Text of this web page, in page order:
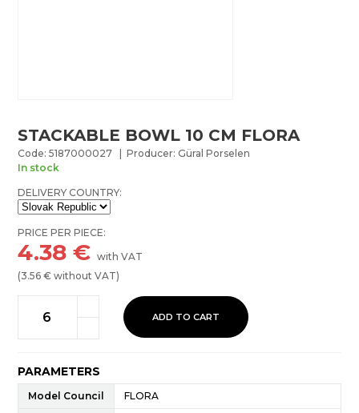
STACKABLE BOWL 10 CM FLORA
Code: 5187000027 | Producer: Güral Porselen
In stock
DELIVERY COUNTRY:
PRICE PER PIECE:
4.38 €with VAT
(3.56 € without VAT)
ADD TO CART
PARAMETERS
Model Council FLORA